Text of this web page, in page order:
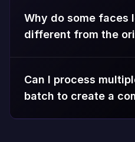
Why do some faces
different from the
Can I process
batch to create a